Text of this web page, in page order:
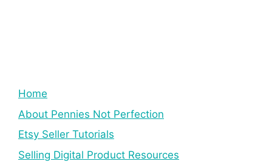
Home
About Pennies Not Perfection
Etsy Seller Tutorials
Selling Digital Product Resources